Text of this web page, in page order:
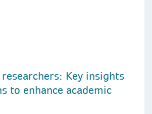
Key insights
to enhance academic